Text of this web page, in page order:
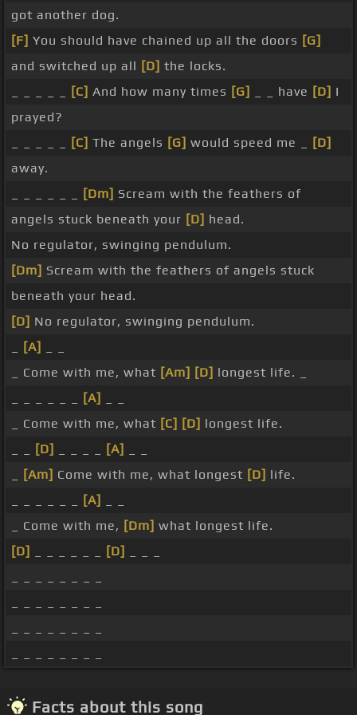
got another dog.
[F] You should have chained up all the doors [G]
and switched up all [D] the locks.
[C] And how many times [G] _ _ have [D] I
prayed?
[C] The angels [G] would speed me _
[D]
away.
[Dm] Scream with the feathers of
angels stuck beneath your [D] head.
No regulator, swinging pendulum.
[Dm] Scream with the feathers of angels stuck
beneath your head.
[D] No regulator, swinging pendulum.
[A]
_ Come with me, what [Am] [D] longest life. _
[A]
_ Come with me, what [C] [D] longest life.
[D] [A]
[Am] Come with me, what longest [D] life.
[A]
_ Come with me, [Dm] what longest life.
[D]
[D]
Facts about this song